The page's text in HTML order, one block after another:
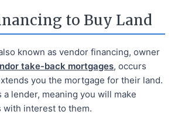
to Buy Land
known as vendor financing, owner
take-back mortgages, occurs
you the mortgage for their land.
a lender, meaning you will make
with interest to them.